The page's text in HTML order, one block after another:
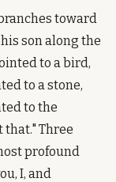
toward
son along the
to a bird,
to a stone,
to the
Three
profound
I, and